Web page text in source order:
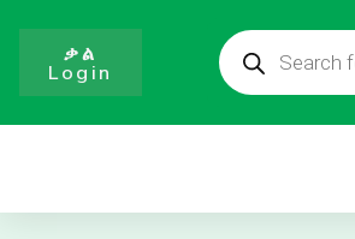
content
Products
search
ቃል
Login
/
Mindray
biochemistry
machine